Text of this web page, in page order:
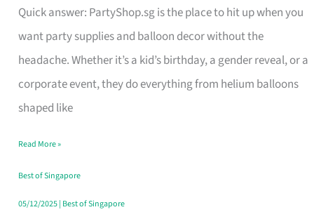
Quick answer: PartyShop.sg is the place to hit up when you
want party supplies and balloon decor without the
headache. Whether it’s a kid’s birthday, a gender reveal, or a
corporate event, they do everything from helium balloons
shaped like
Supplies
and
Balloon
Decor
Worth
Dollar
in
Singapore
Read More »
Best of Singapore
05/12/2025| Best of Singapore